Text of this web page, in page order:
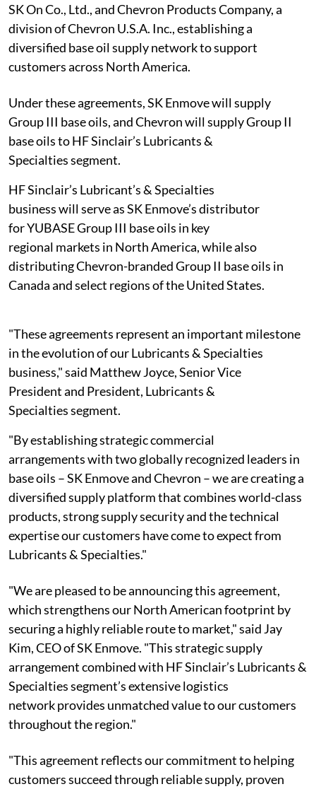
SK On Co., Ltd., and Chevron Products Company, a
division of Chevron U.S.A. Inc., establishing a
diversified base oil supply network to support
customers across North America.
Under these agreements, SK Enmove will supply
Group III base oils, and Chevron will supply Group II
base oils to HF Sinclair’s Lubricants &
Specialties segment.
HF Sinclair’s Lubricant’s & Specialties
business will serve as SK Enmove’s distributor
for YUBASE Group III base oils in key
regional markets in North America, while also
distributing Chevron-branded Group II base oils in
Canada and select regions of the United States.
"These agreements represent an important milestone
in the evolution of our Lubricants & Specialties
business," said Matthew Joyce, Senior Vice
President and President, Lubricants &
Specialties segment.
"By establishing strategic commercial
arrangements with two globally recognized leaders in
base oils – SK Enmove and Chevron – we are creating a
diversified supply platform that combines world-class
products, strong supply security and the technical
expertise our customers have come to expect from
Lubricants & Specialties."
"We are pleased to be announcing this agreement,
which strengthens our North American footprint by
securing a highly reliable route to market," said Jay
Kim, CEO of SK Enmove. "This strategic supply
arrangement combined with HF Sinclair’s Lubricants &
Specialties segment’s extensive logistics
network provides unmatched value to our customers
throughout the region."
"This agreement reflects our commitment to helping
customers succeed through reliable supply, proven